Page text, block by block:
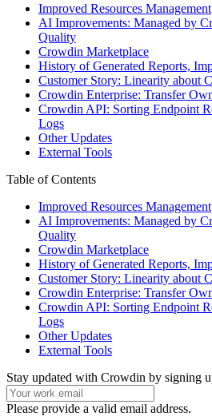
Improved Resources Management
AI Improvements: Managed by
Quality
Crowdin Marketplace
History of Generated Reports,
Customer Story: Linearity about
Crowdin Enterprise: Transfer
Crowdin API: Sorting Endpoint
Logs
Other Updates
External Tools
Table of Contents
Improved Resources Management
AI Improvements: Managed by
Quality
Crowdin Marketplace
History of Generated Reports,
Customer Story: Linearity about
Crowdin Enterprise: Transfer
Crowdin API: Sorting Endpoint
Logs
Other Updates
External Tools
Stay updated with Crowdin by signing
Please provide a valid email address.